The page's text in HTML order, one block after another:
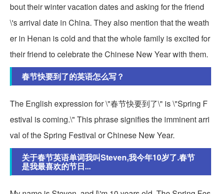
bout their winter vacation dates and asking for the friend
\'s arrival date in China. They also mention that the weath
er in Henan is cold and that the whole family is excited for
their friend to celebrate the Chinese New Year with them.
春节快要到了的英语怎么写？
The English expression for \"春节快要到了\" is \"Spring F
estival is coming.\" This phrase signifies the imminent arri
val of the Spring Festival or Chinese New Year.
关于春节英语单词我叫Steven,我今年10岁了.春节
是我最喜欢的节日...